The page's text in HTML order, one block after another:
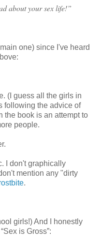
about your sex life!”
one) since I've heard
(I guess all the girls in
following the advice of
the book is an attempt to
people.
I don't graphically
mention any "dirty
.
girls!) And I honestly
is Gross”: